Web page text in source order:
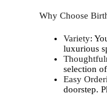
Why Choose
Variety:
luxurious
selection
Easy
doorstep.